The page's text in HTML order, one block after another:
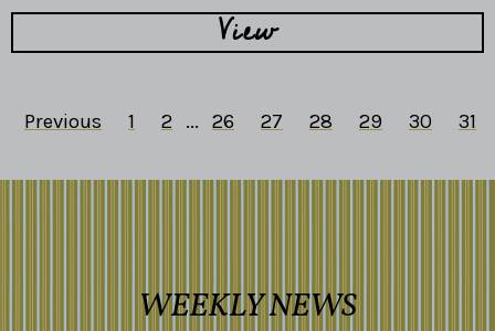
View
Previous 1 2 ... 26 27 28 29 30 31
WEEKLY NEWS